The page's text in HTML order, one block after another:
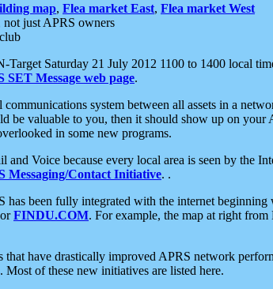
map, Flea market East, Flea market West
just APRS owners
Saturday 21 July 2012 1100 to 1400 local
SET Message web page.
system between all assets in a
be valuable to you, then it should show up on your
in some new programs.
Voice because every local area is seen by the
Messaging/Contact Initiative. .
has been fully integrated with the internet
FINDU.COM. For example, the map at right
have drastically improved APRS network
. Most of these new initiatives are listed here.